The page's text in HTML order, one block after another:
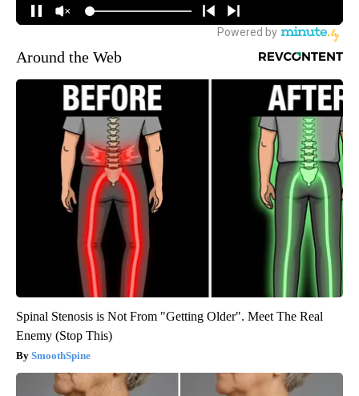
Around the Web
Spinal Stenosis is Not From "Getting Older". Meet The Real
Enemy (Stop This)
SmoothSpine